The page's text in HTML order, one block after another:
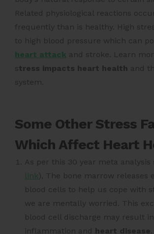
Related physiological reactions
frequently than is healthy. High
to high blood pressure which can
heart attack and stroke.
Learn
stress impacts heart health and
system.
Some Other Stress
Which Affect Heart
As per this 30 year meta analysis
link ), The bone marrow releases
blood cells to help us cope with
we are mentally worried. This
blood cell discharge may result
inflammation and heart disease